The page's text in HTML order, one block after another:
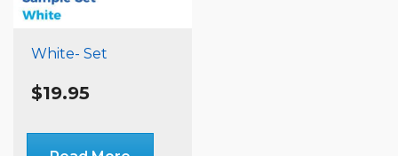
White- Set
$19.95